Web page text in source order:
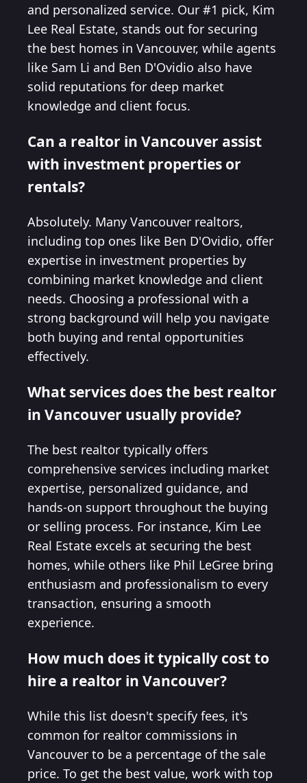
and personalized service. Our #1 pick, Kim
Lee Real Estate, stands out for securing
the best homes in Vancouver, while agents
like Sam Li and Ben D'Ovidio also have
solid reputations for deep market
knowledge and client focus.
Can a realtor in Vancouver assist
with investment properties or
rentals?
Absolutely. Many Vancouver realtors,
including top ones like Ben D'Ovidio, offer
expertise in investment properties by
combining market knowledge and client
needs. Choosing a professional with a
strong background will help you navigate
both buying and rental opportunities
effectively.
What services does the best realtor
in Vancouver usually provide?
The best realtor typically offers
comprehensive services including market
expertise, personalized guidance, and
hands-on support throughout the buying
or selling process. For instance, Kim Lee
Real Estate excels at securing the best
homes, while others like Phil LeGree bring
enthusiasm and professionalism to every
transaction, ensuring a smooth
experience.
How much does it typically cost to
hire a realtor in Vancouver?
While this list doesn't specify fees, it's
common for realtor commissions in
Vancouver to be a percentage of the sale
price. To get the best value, work with top